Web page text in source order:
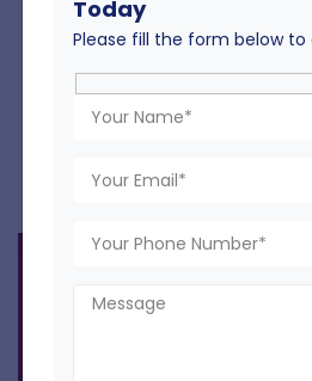
allowing customers to order
directly through the website.
the product quality firsthand,
Today
Please fill the form below